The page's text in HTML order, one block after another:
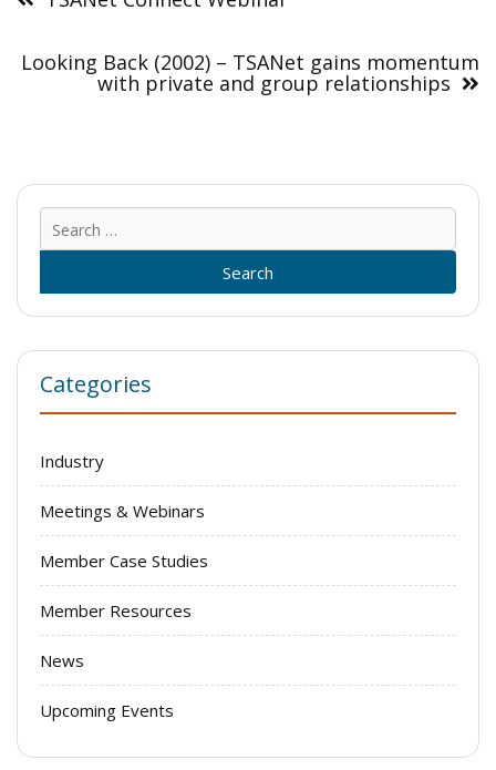
Looking Back (2002) – TSANet gains momentum
with private and group relationships
for:
Categories
Industry
Meetings & Webinars
Member Case Studies
Member Resources
News
Upcoming Events